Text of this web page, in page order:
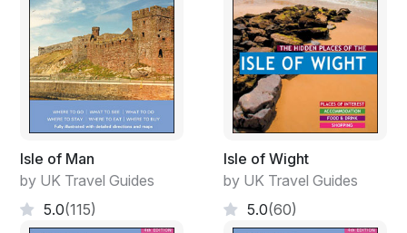
Isle of Man
by UK Travel Guides
5.0(115)
Isle of Wight
by UK Travel Guides
5.0(60)